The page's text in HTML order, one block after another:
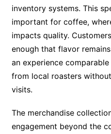
inventory systems. This
important for coffee,
impacts quality.
enough that flavor
an experience
from local roasters
visits.
The merchandise
engagement beyond the